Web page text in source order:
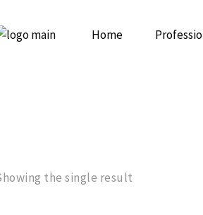
Home
the single result